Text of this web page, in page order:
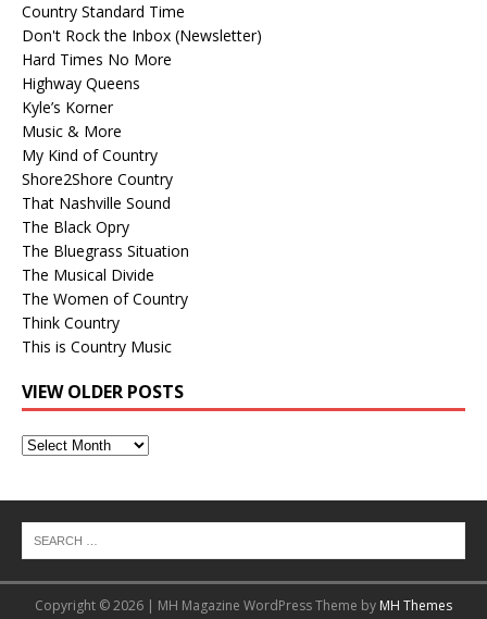
Country Standard Time
Don't Rock the Inbox (Newsletter)
Hard Times No More
Highway Queens
Kyle’s Korner
Music & More
My Kind of Country
Shore2Shore Country
That Nashville Sound
The Black Opry
The Bluegrass Situation
The Musical Divide
The Women of Country
Think Country
This is Country Music
VIEW OLDER POSTS
View
Copyright © 2026 | MH Magazine WordPress Theme by MH Themes